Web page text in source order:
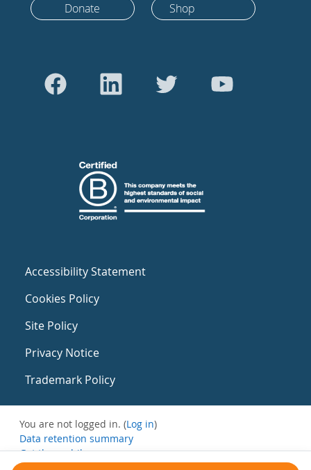
Donate Shop
Accessibility Statement
Cookies Policy
Site Policy
Privacy Notice
Trademark Policy
You are not logged in. (Log in)
Data retention summary
Get the mobile app